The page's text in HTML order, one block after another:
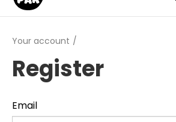
Your account
Register
Email